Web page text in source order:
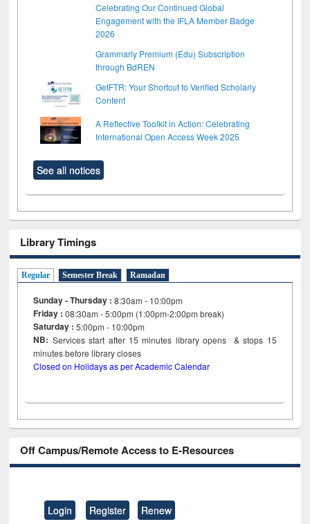
Celebrating Our Continued Global
Engagement with the IFLA Member Badge
2026
Grammarly Premium (Edu) Subscription
through BdREN
GetFTR: Your Shortcut to Verified Scholarly
Content
A Reflective Toolkit in Action: Celebrating
International Open Access Week 2025
See all notices
Library Timings
Regular Semester Break Ramadan
Sunday - Thursday : 8:30am - 10:00pm
Friday :08:30am - 5:00pm (1:00pm-2:00pm break)
Saturday : 5:00pm - 10:00pm
NB: Services start after 15minutes library opens & stops 15
minutes before library closes
Closed on Holidays as per Academic Calendar
Off Campus/Remote Access to E-Resources
Login Register Renew